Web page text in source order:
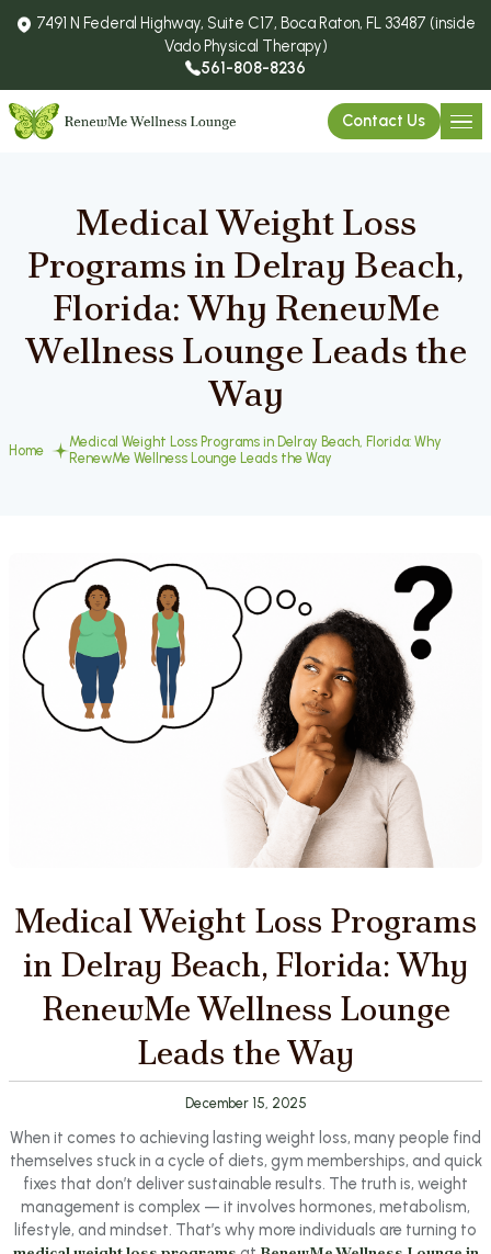
7491 N Federal Highway, Suite C17, Boca Raton, FL 33487 (inside
Vado Physical Therapy)
561-808-8236
Contact Us
Medical Weight Loss
Programs in Delray Beach,
Florida: Why RenewMe
Wellness Lounge Leads the
Way
Home
Medical Weight Loss Programs in Delray Beach, Florida: Why
RenewMe Wellness Lounge Leads the Way
Medical Weight Loss Programs
in Delray Beach, Florida: Why
RenewMe Wellness Lounge
Leads the Way
December 15, 2025
When it comes to achieving lasting weight loss, many people find
themselves stuck in a cycle of diets, gym memberships, and quick
fixes that don’t deliver sustainable results. The truth is, weight
management is complex — it involves hormones, metabolism,
lifestyle, and mindset. That’s why more individuals are turning to